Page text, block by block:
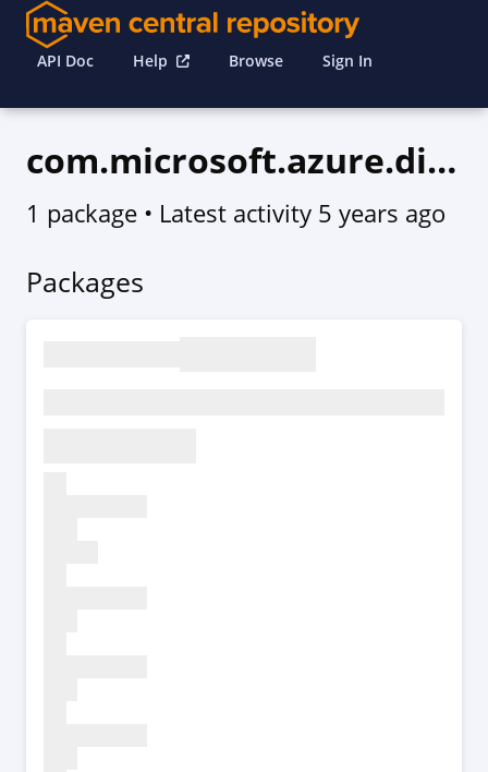
API Doc Help Browse Sign In
com.microsoft.azure.digitaltwins.v2020_12_01
1 package • Latest activity 5 years ago
Packages